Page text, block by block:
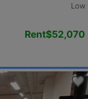
Low
Rent$52,070